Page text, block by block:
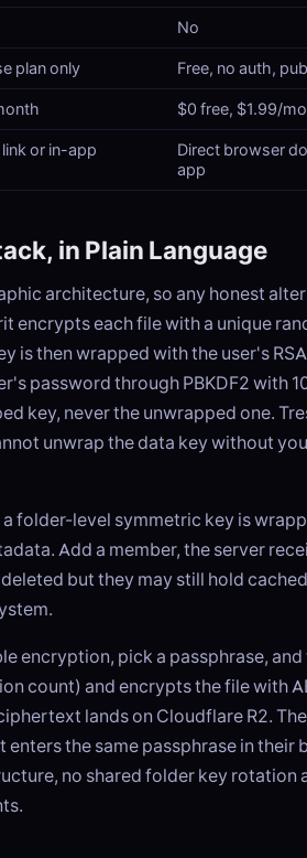
No
plan only Free, no auth,
$0 free, $1.99/
or in-app
Direct browser
app
in Plain Language
architecture, so any honest
encrypts each file with a unique
is then wrapped with the user's
password through PBKDF2 with
key, never the unwrapped one.
unwrap the data key without
folder-level symmetric key is
Add a member, the server
but they may still hold
encryption, pick a passphrase,
count) and encrypts the file with
lands on Cloudflare R2.
the same passphrase in their
no shared folder key rotation